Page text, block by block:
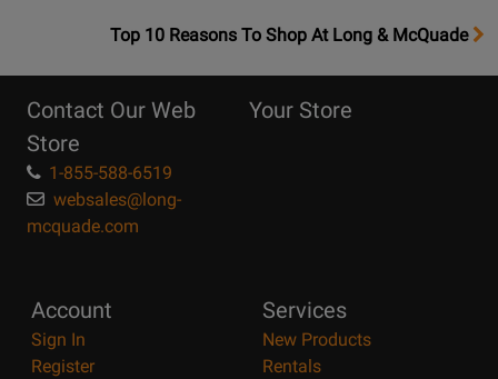
OpensTop
Page
Top 10 Reasons To Shop At Long & McQuade
Contact Our Web
Store
1-855-588-6519
websales@long-
mcquade.com
Your Store
Account
Sign In
Register
Services
New Products
Rentals